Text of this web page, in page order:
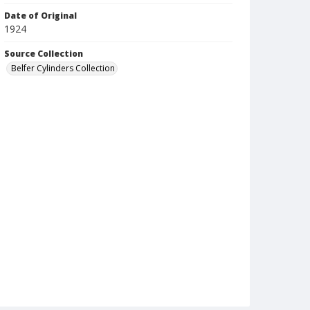
Date of Original
1924
Source Collection
Belfer Cylinders Collection